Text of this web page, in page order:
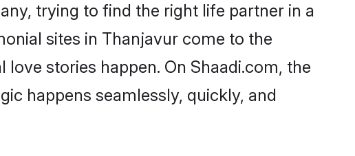
trying to find the right life partner in a
sites in Thanjavur come to the
stories happen. On Shaadi.com, the
happens seamlessly, quickly, and